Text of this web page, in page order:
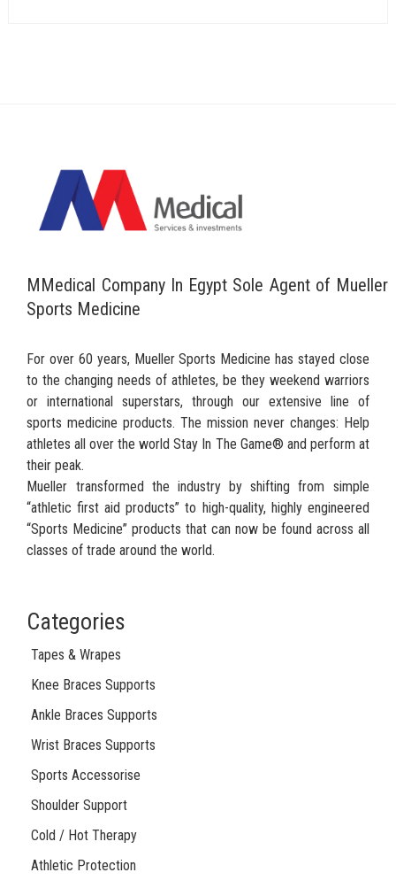
MMedical Company In Egypt Sole Agent of Mueller
Sports Medicine
For over 60 years, Mueller Sports Medicine has stayed close
to the changing needs of athletes, be they weekend warriors
or international superstars, through our extensive line of
sports medicine products. The mission never changes: Help
athletes all over the world Stay In The Game® and perform at
their peak.
Mueller transformed the industry by shifting from simple
“athletic first aid products” to high-quality, highly engineered
“Sports Medicine” products that can now be found across all
classes of trade around the world.
Categories
Tapes & Wrapes
Knee Braces Supports
Ankle Braces Supports
Wrist Braces Supports
Sports Accessorise
Shoulder Support
Cold / Hot Therapy
Athletic Protection